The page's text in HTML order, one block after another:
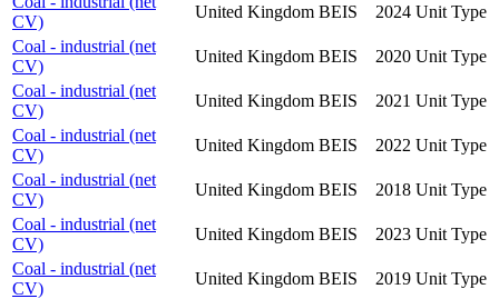
CV)
United Kingdom BEIS 2024 Unit Type
Coal - industrial (net
CV)
United Kingdom BEIS 2020 Unit Type
Coal - industrial (net
CV)
United Kingdom BEIS 2021 Unit Type
Coal - industrial (net
CV)
United Kingdom BEIS 2022 Unit Type
Coal - industrial (net
CV)
United Kingdom BEIS 2018 Unit Type
Coal - industrial (net
CV)
United Kingdom BEIS 2023 Unit Type
Coal - industrial (net
CV)
United Kingdom BEIS 2019 Unit Type